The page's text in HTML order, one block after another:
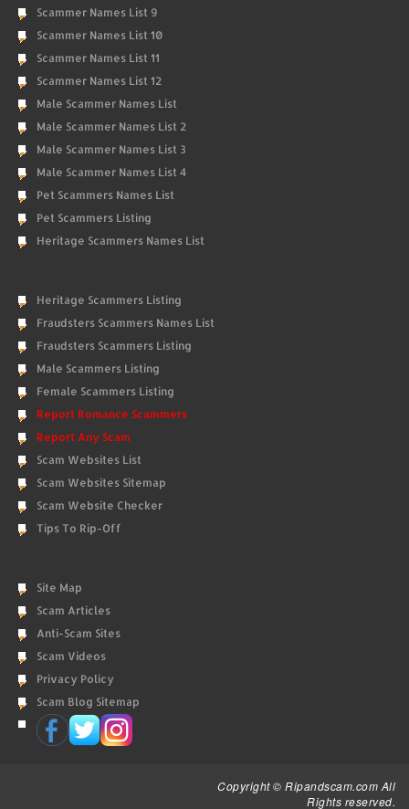
Scammer Names List 9
Scammer Names List 10
Scammer Names List 11
Scammer Names List 12
Male Scammer Names List
Male Scammer Names List 2
Male Scammer Names List 3
Male Scammer Names List 4
Pet Scammers Names List
Pet Scammers Listing
Heritage Scammers Names List
Heritage Scammers Listing
Fraudsters Scammers Names List
Fraudsters Scammers Listing
Male Scammers Listing
Female Scammers Listing
Report Romance Scammers
Report Any Scam
Scam Websites List
Scam Websites Sitemap
Scam Website Checker
Tips To Rip-Off
Site Map
Scam Articles
Anti-Scam Sites
Scam Videos
Privacy Policy
Scam Blog Sitemap
Copyright © Ripandscam.com All
Rights reserved.